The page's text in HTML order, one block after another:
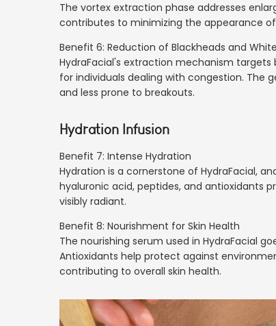
The vortex extraction phase addresses
contributes to minimizing the appearance
Benefit 6: Reduction of Blackheads and
HydraFacial's extraction mechanism
for individuals dealing with congestion. The
and less prone to breakouts.
Hydration Infusion
Benefit 7: Intense Hydration
Hydration is a cornerstone of HydraFacial,
hyaluronic acid, peptides, and antioxidants
visibly radiant.
Benefit 8: Nourishment for Skin Health
The nourishing serum used in HydraFacial
Antioxidants help protect against
contributing to overall skin health.